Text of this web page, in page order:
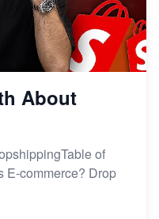
About
of
E-commerce? Drop